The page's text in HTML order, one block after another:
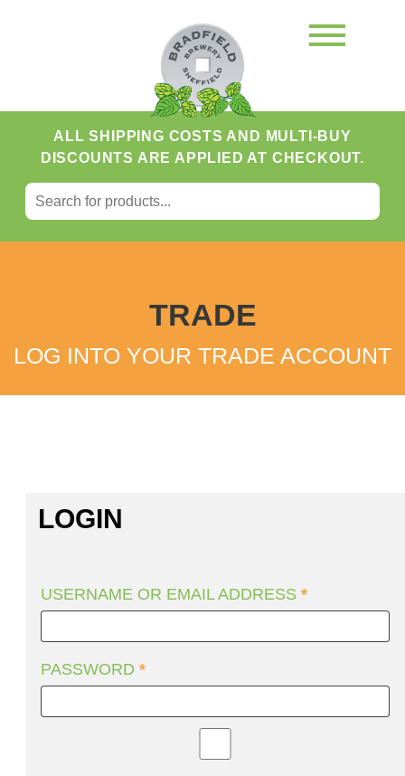
ALL SHIPPING COSTS AND MULTI-BUY
DISCOUNTS ARE APPLIED AT CHECKOUT.
TRADE
LOG INTO YOUR TRADE ACCOUNT
LOGIN
USERNAME OR EMAIL ADDRESS *
PASSWORD *